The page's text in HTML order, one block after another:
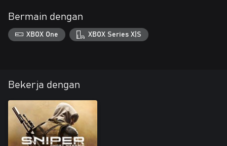
Bermain dengan
XBOX One XBOX Series X|S
Bekerja dengan